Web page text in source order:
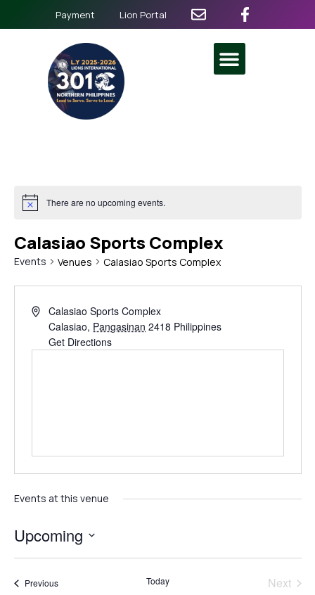
Payment Lion Portal
There are no upcoming events.
Calasiao Sports Complex
Events Venues Calasiao Sports Complex
Calasiao Sports Complex
Calasiao, Pangasinan 2418 Philippines
Get Directions
Events at this venue
Upcoming
date.
PreviousEvents Today Next